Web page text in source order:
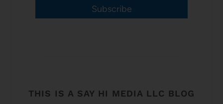
Subscribe
THIS IS A SAY HI MEDIA LLC BLOG